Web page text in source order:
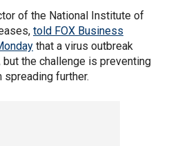
of the National Institute of
told FOX Business
that a virus outbreak
the challenge is preventing
further.